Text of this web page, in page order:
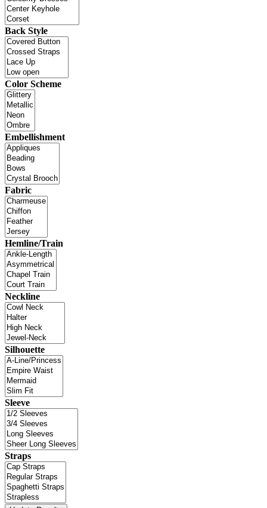
Back Style
Color Scheme
Embellishment
Fabric
Hemline/Train
Neckline
Silhouette
Sleeve
Straps